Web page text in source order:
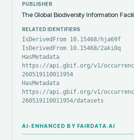
PUBLISHER
The Global Biodiversity Information
RELATED IDENTIFIERS
IsDerivedFrom 10.15468/hja69f
IsDerivedFrom 10.15468/2aki0q
HasMetadata
https://api.gbif.org/v1/occurrence/
260519110011954
HasMetadata
https://api.gbif.org/v1/occurrence/
260519110011954/datasets
AI-ENHANCED BY FAIRDATA.AI